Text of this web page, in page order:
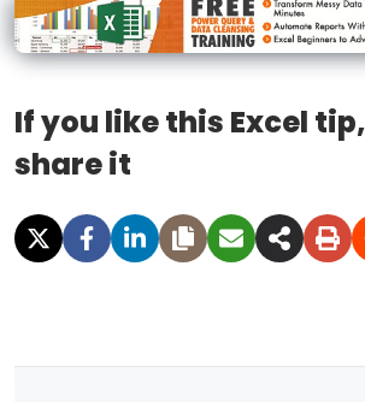
If you like this Excel
share it